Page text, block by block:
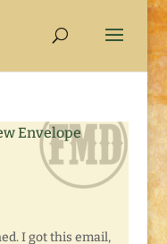
Envelope
I got this email,